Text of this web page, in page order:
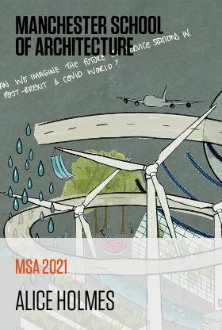
MSA 2021
ALICE HOLMES